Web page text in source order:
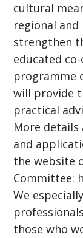
cultural
regional
strengthen
educated
programme
will provide
practical
More
and
the website
Committee:
We
those who